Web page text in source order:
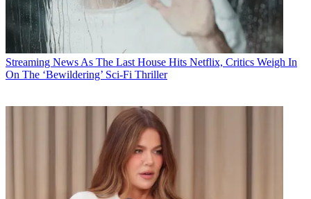
Streaming News As The Last House Hits Netflix, Critics Weigh In
On The ‘Bewildering’ Sci-Fi Thriller